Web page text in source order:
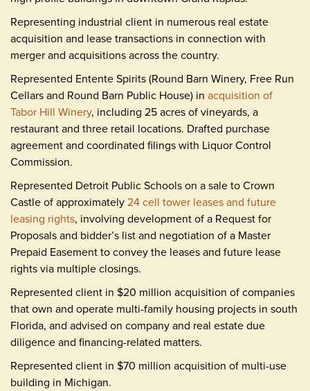
Representing industrial client in numerous real estate
acquisition and lease transactions in connection with
merger and acquisitions across the country.
Represented Entente Spirits (Round Barn Winery, Free Run
Cellars and Round Barn Public House) in acquisition of
Tabor Hill Winery, including 25 acres of vineyards, a
restaurant and three retail locations. Drafted purchase
agreement and coordinated filings with Liquor Control
Commission.
Represented Detroit Public Schools on a sale to Crown
Castle of approximately24 cell tower leases and future
leasing rights, involving development of a Request for
Proposals and bidder’s list and negotiation of a Master
Prepaid Easement to convey the leases and future lease
rights via multiple closings.
Represented client in $20 million acquisition of companies
that own and operate multi-family housing projects in south
Florida, and advised on company and real estate due
diligence and financing-related matters.
Represented client in $70 million acquisition of multi-use
building in Michigan.